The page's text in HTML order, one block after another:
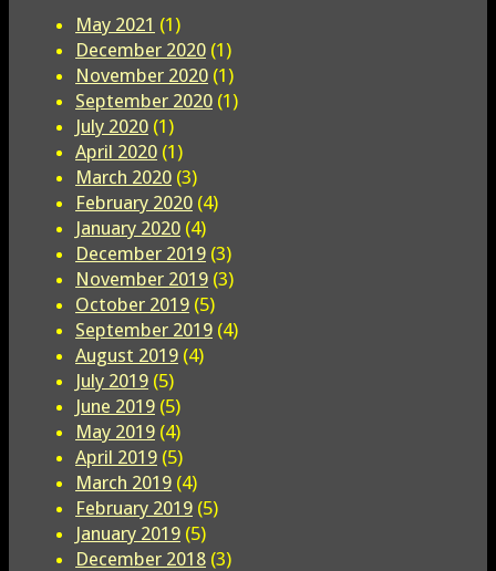
May 2021 (1)
December 2020 (1)
November 2020 (1)
September 2020 (1)
July 2020 (1)
April 2020 (1)
March 2020 (3)
February 2020 (4)
January 2020 (4)
December 2019 (3)
November 2019 (3)
October 2019 (5)
September 2019 (4)
August 2019 (4)
July 2019 (5)
June 2019 (5)
May 2019 (4)
April 2019 (5)
March 2019 (4)
February 2019 (5)
January 2019 (5)
December 2018 (3)